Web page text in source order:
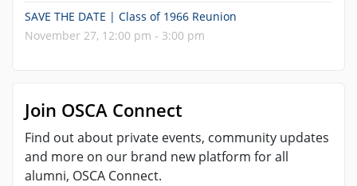
SAVE THE DATE | Class of 1966 Reunion
November 27, 12:00 pm - 3:00 pm
Join OSCA Connect
Find out about private events, community updates
and more on our brand new platform for all
alumni, OSCA Connect.